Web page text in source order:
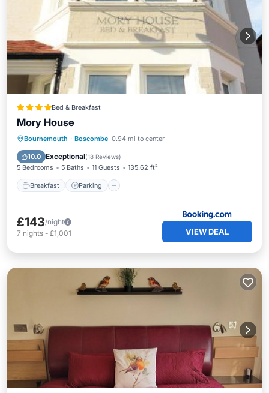
Bed & Breakfast
Mory House
Bournemouth · Boscombe 0.94 mi to center
10.0 Exceptional(18 Reviews)
5 Bedrooms 5 Baths 11 Guests 135.62 ft²
Breakfast Parking
Breakfast Parking
Balcony/Terrace
View
£143/night
7 nights - £1,001 VIEW DEAL